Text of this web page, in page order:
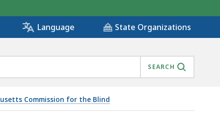
Language State Organizations
SEARCH
Commission for the Blind
IN ITS ACCESSIBLE WEB-BASED ACTIVITY AND